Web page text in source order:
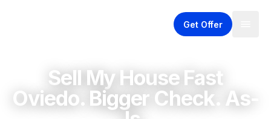
Get Offer
Sell My House Fast
Oviedo. Bigger Check. As-